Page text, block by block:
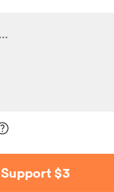
Support $3